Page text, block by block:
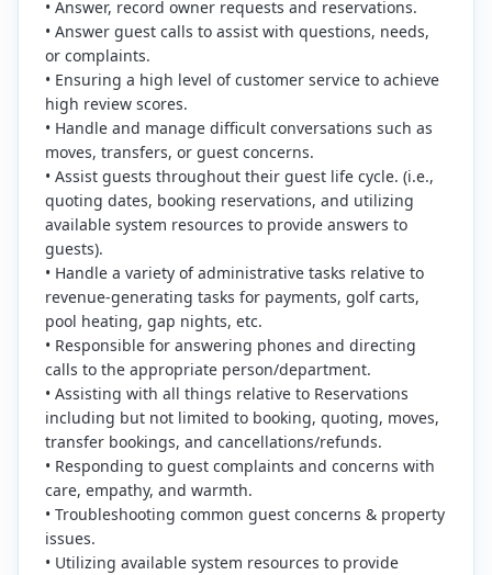
• Answer, record owner requests and reservations.
• Answer guest calls to assist with questions, needs,
or complaints.
• Ensuring a high level of customer service to achieve
high review scores.
• Handle and manage difficult conversations such as
moves, transfers, or guest concerns.
• Assist guests throughout their guest life cycle. (i.e.,
quoting dates, booking reservations, and utilizing
available system resources to provide answers to
guests).
• Handle a variety of administrative tasks relative to
revenue-generating tasks for payments, golf carts,
pool heating, gap nights, etc.
• Responsible for answering phones and directing
calls to the appropriate person/department.
• Assisting with all things relative to Reservations
including but not limited to booking, quoting, moves,
transfer bookings, and cancellations/refunds.
• Responding to guest complaints and concerns with
care, empathy, and warmth.
• Troubleshooting common guest concerns & property
issues.
• Utilizing available system resources to provide